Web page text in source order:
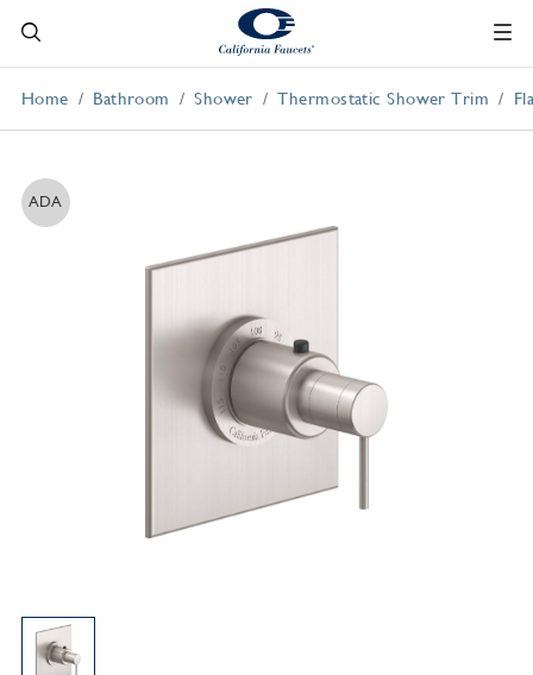
Home Bathroom Shower Thermostatic Shower Trim
ADA